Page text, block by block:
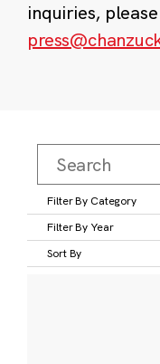
inquiries,
Filter By Category
Filter By Year
Sort By